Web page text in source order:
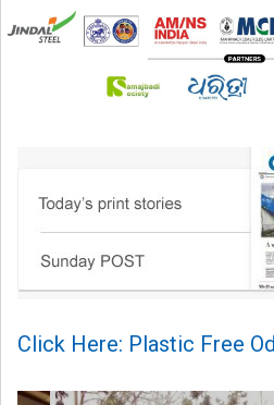
Click Here: Plastic Free